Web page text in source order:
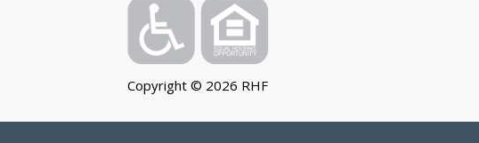
Copyright © 2026 RHF